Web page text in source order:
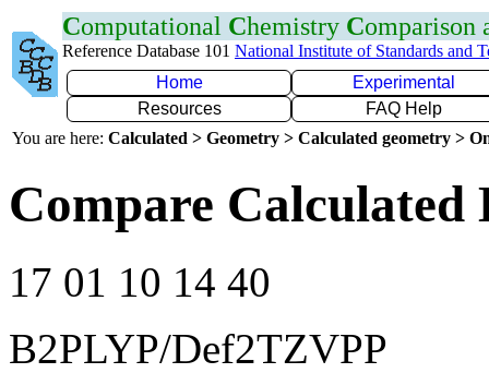
Computational Chemistry Comparison
Reference Database 101 National Institute of Standards and
Home
Experimental
Resources
FAQ Help
You are here: Calculated > Geometry > Calculated geometry >
Compare Calculated
17 01 10 14 40
B2PLYP/Def2TZVPP